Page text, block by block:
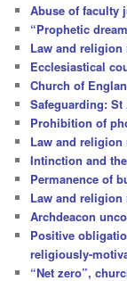
h
Abuse of faculty
“Prophetic
Law and
Ecclesiastical
Church of
Safeguarding: St
Prohibition of
Law and
Intinction and
Permanence of
Law and
Archdeacon
Positive
religiously-
“Net zero”,